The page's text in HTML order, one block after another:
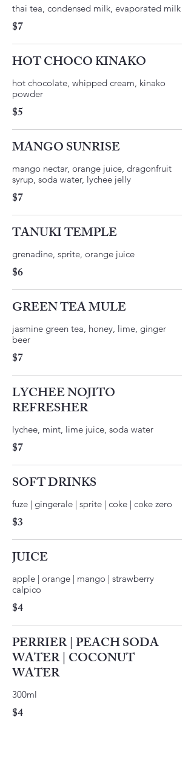
thai tea, condensed milk, evaporated milk
$7
HOT CHOCO KINAKO
hot chocolate, whipped cream, kinako
$5
MANGO SUNRISE
mango nectar, orange juice, dragonfruit
$7
TANUKI TEMPLE
$6
GREEN TEA MULE
jasmine green tea, honey, lime, ginger
$7
LYCHEE NOJITO
REFRESHER
$7
SOFT DRINKS
fuze | gingerale | sprite | coke | coke zero
$3
JUICE
apple | orange | mango | strawberry
$4
PERRIER | PEACH SODA
WATER | COCONUT
WATER
300ml
$4